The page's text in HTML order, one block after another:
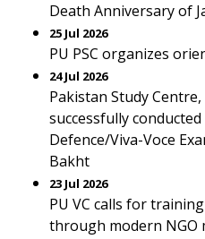
Death Anniversary of
25 Jul 2026
PU PSC organizes
24 Jul 2026
Pakistan Study
successfully
Defence/Viva-Voce
Bakht
23 Jul 2026
PU VC calls for
through modern NGO